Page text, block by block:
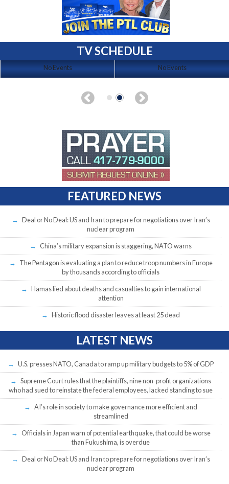
TV SCHEDULE
No Events No Events
FEATURED NEWS
Deal or No Deal: US and Iran to prepare for negotiations over Iran’s
nuclear program
China’s military expansion is staggering, NATO warns
The Pentagon is evaluating a plan to reduce troop numbers in Europe
by thousands according to officials
Hamas lied about deaths and casualties to gain international
attention
Historic flood disaster leaves at least 25 dead
LATEST NEWS
U.S. presses NATO, Canada to ramp up military budgets to 5% of GDP
Supreme Court rules that the plaintiffs, nine non-profit organizations
who had sued to reinstate the federal employees, lacked standing to sue
AI’s role in society to make governance more efficient and
streamlined
Officials in Japan warn of potential earthquake, that could be worse
than Fukushima, is overdue
Deal or No Deal: US and Iran to prepare for negotiations over Iran’s
nuclear program